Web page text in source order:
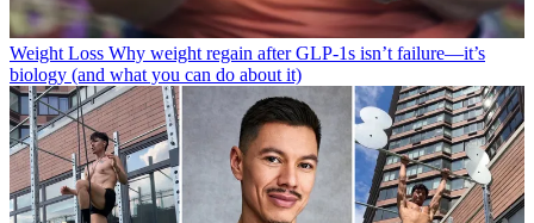
Weight Loss Why weight regain after GLP-1s isn’t failure—it’s
biology (and what you can do about it)